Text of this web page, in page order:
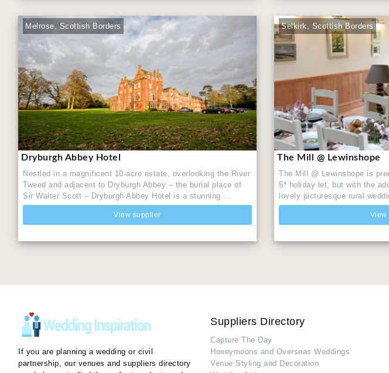
Melrose, Scottish Borders
Dryburgh Abbey Hotel
Nestled in a magnificent 10-acre estate, overlooking the River
Tweed and adjacent to Dryburgh Abbey – the burial place of
Sir Walter Scott – Dryburgh Abbey Hotel is a stunning ...
View supplier
Selkirk, Scottish Borders
The Mill @ Lewinshope
The Mill @ Lewinshope is
5* holiday let, but with the
lovely picturesque rural
View
If you are planning a wedding or civil
partnership, our venues and suppliers directory
Suppliers Directory
Capture The Day
Honeymoons and Overseas Weddings
Venue Styling and Decoration